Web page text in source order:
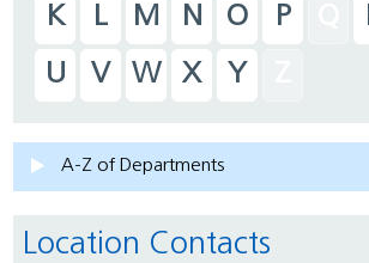
K
L M N O P
U
V W X Y
A-Z of Departments
Location Contacts